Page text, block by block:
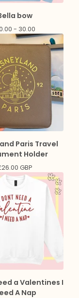
bow
- 30.00
Paris Travel
Holder
26.00 GBP
a Valentines I
A Nap